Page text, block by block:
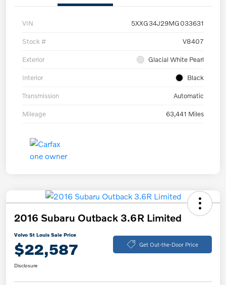
VIN 5XXG34J29MG033631
Stock # V8407
Exterior Glacial White Pearl
Interior Black
Transmission Automatic
Mileage 63,441 Miles
2016 Subaru Outback 3.6R Limited
Volvo St Louis Sale Price
$22,587 Get Out-the-Door Price
Disclosure